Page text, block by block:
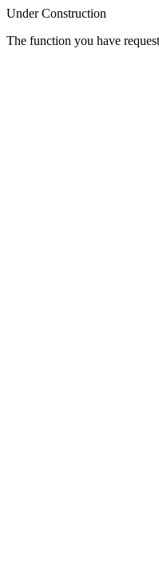
Under Construction
The function you have